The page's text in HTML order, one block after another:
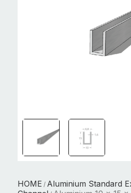
HOME / Aluminium Standard